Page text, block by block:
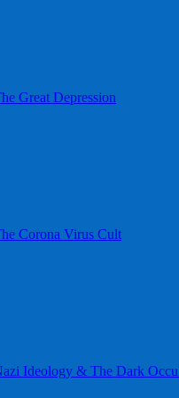
Great Depression
Corona Virus Cult
Ideology & The Dark